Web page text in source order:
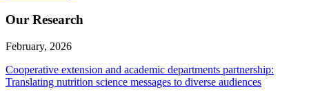
Our Research
February, 2026
Cooperative extension and academic departments partnership:
Translating nutrition science messages to diverse audiences